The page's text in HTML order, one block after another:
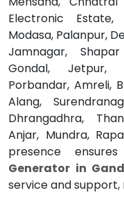
Electronic Estate,
Modasa, Palanpur,
Jamnagar,
Gondal, Jetpur,
Porbandar, Amreli,
Alang,
Dhrangadhra,
Anjar, Mundra,
presence
Generator in
service and